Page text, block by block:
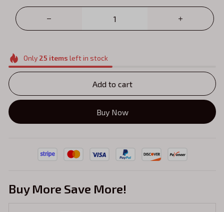
Only 25 items left in stock
Add to cart
Buy Now
Buy More Save More!